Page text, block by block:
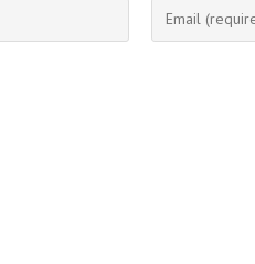
Enter
your